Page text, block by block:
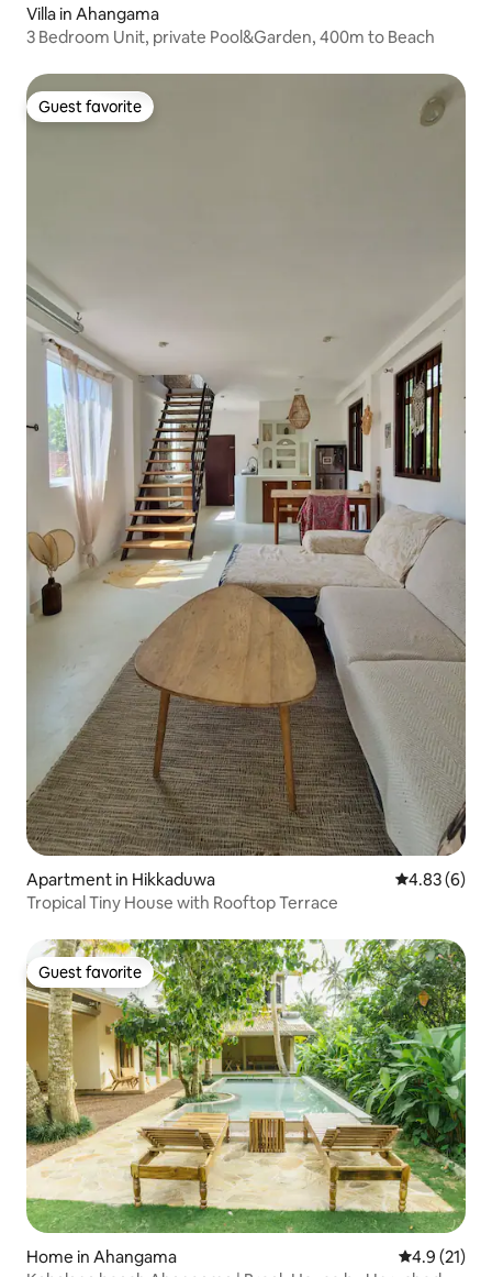
Villa in Ahangama
3 Bedroom Unit, private Pool&Garden, 400m to Beach
Guest favorite
Guest favorite
Apartment in Hikkaduwa 4.83 out of
4.83 (6)
Tropical Tiny House with Rooftop Terrace
Guest favorite
Guest favorite
Home in Ahangama 4.9 out of 5
4.9 (21)